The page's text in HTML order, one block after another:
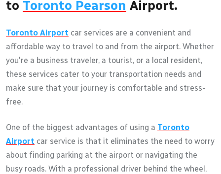
to Toronto Pearson Airport.
Toronto Airport car services are a convenient and
affordable way to travel to and from the airport. Whether
you're a business traveler, a tourist, or a local resident,
these services cater to your transportation needs and
make sure that your journey is comfortable and stress-
free.
One of the biggest advantages of using a Toronto
Airport car service is that it eliminates the need to worry
about finding parking at the airport or navigating the
busy roads. With a professional driver behind the wheel,